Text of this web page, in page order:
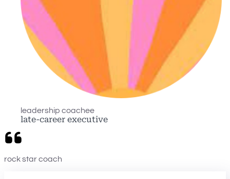
leadership coachee
late-career executive
rock star coach